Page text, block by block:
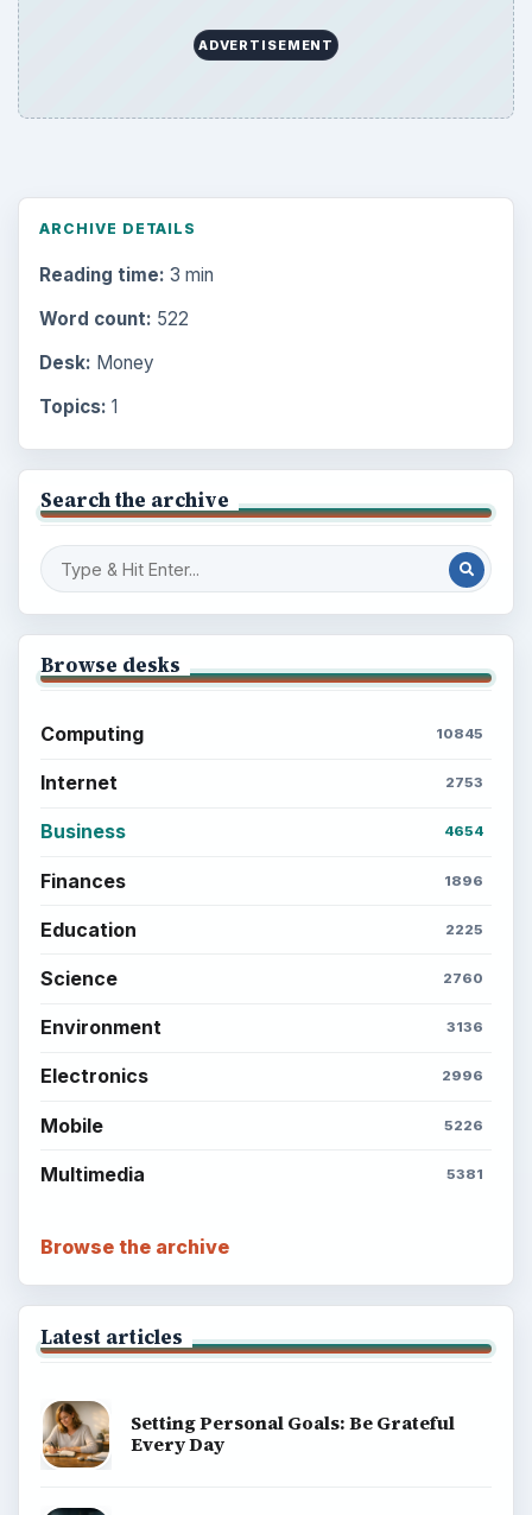
ADVERTISEMENT
ARCHIVE DETAILS
Reading time: 3 min
Word count: 522
Desk: Money
Topics: 1
Search the archive
Browse desks
Computing 10845
Internet 2753
Business 4654
Finances 1896
Education 2225
Science 2760
Environment 3136
Electronics 2996
Mobile 5226
Multimedia 5381
Browse the archive
Latest articles
Setting Personal Goals: Be Grateful
Every Day